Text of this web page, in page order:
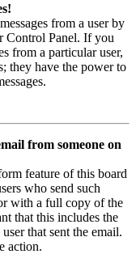
from a user by
Control Panel. If you
from a particular user,
they have the power to
from someone on
feature of this board
who send such
with a full copy of the
that this includes the
that sent the email.
action.